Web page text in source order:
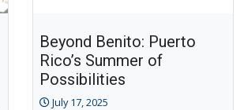
Beyond Benito: Puerto
Rico’s Summer of
Possibilities
July 17, 2025